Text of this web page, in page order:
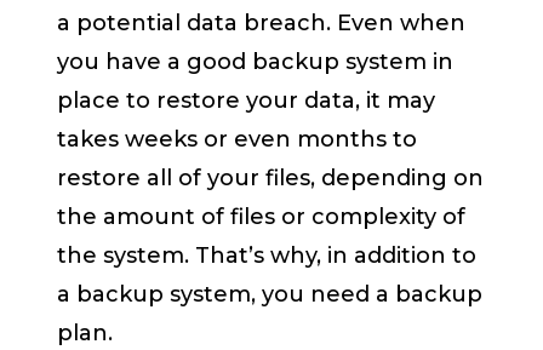
a potential data breach. Even when
you have a good backup system in
place to restore your data, it may
takes weeks or even months to
restore all of your files, depending on
the amount of files or complexity of
the system. That’s why, in addition to
a backup system, you need a backup
plan.